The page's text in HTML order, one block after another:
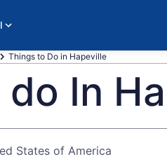
Things to Do in Hapeville
In
States of America